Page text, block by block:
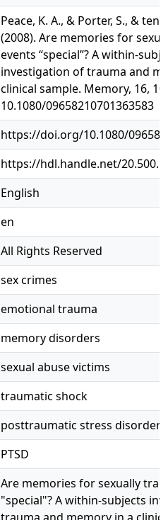
Peace, K. A., & Porter, S., & ten
(2008). Are memories for
events “special”? A within-
investigation of trauma and
clinical sample. Memory, 16,
10.1080/09658210701363583
https://doi.org/10.1080/
https://hdl.handle.net/
English
en
All Rights Reserved
sex crimes
emotional trauma
memory disorders
sexual abuse victims
traumatic shock
posttraumatic stress disorder
PTSD
Are memories for sexually
"special"? A within-subjects